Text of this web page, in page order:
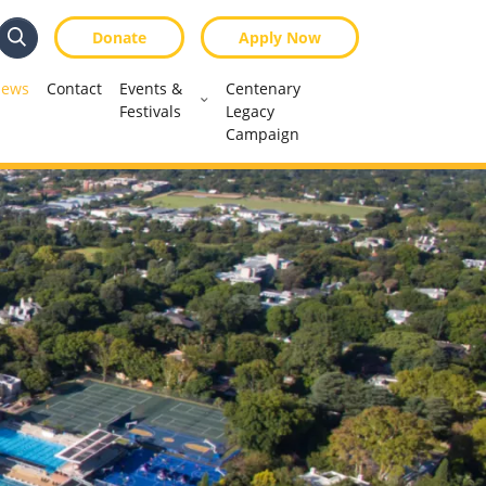
Search
Search
Donate Apply Now
Contact
Events &
Festivals
Centenary
Legacy
Campaign